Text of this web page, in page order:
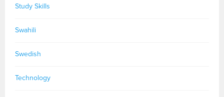
Study Skills
Swahili
Swedish
Technology